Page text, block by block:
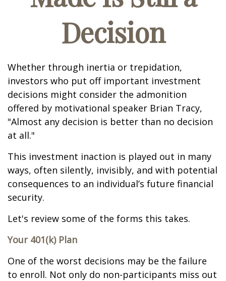
Decision
Whether through inertia or trepidation,
investors who put off important investment
decisions might consider the admonition
offered by motivational speaker Brian Tracy,
"Almost any decision is better than no decision
at all."
This investment inaction is played out in many
ways, often silently, invisibly, and with potential
consequences to an individual’s future financial
security.
Let's review some of the forms this takes.
Your 401(k) Plan
One of the worst decisions may be the failure
to enroll. Not only do non-participants miss out